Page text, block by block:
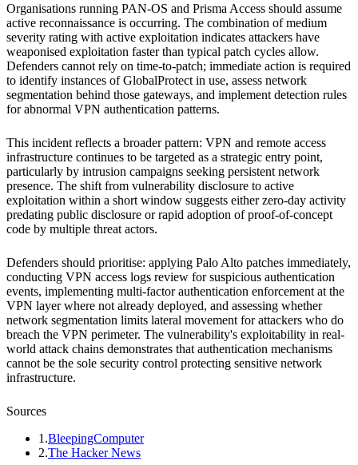
Organisations running PAN-OS and Prisma Access should assume
active reconnaissance is occurring. The combination of medium
severity rating with active exploitation indicates attackers have
weaponised exploitation faster than typical patch cycles allow.
Defenders cannot rely on time-to-patch; immediate action is required
to identify instances of GlobalProtect in use, assess network
segmentation behind those gateways, and implement detection rules
for abnormal VPN authentication patterns.
This incident reflects a broader pattern: VPN and remote access
infrastructure continues to be targeted as a strategic entry point,
particularly by intrusion campaigns seeking persistent network
presence. The shift from vulnerability disclosure to active
exploitation within a short window suggests either zero-day activity
predating public disclosure or rapid adoption of proof-of-concept
code by multiple threat actors.
Defenders should prioritise: applying Palo Alto patches immediately,
conducting VPN access logs review for suspicious authentication
events, implementing multi-factor authentication enforcement at the
VPN layer where not already deployed, and assessing whether
network segmentation limits lateral movement for attackers who do
breach the VPN perimeter. The vulnerability's exploitability in real-
world attack chains demonstrates that authentication mechanisms
cannot be the sole security control protecting sensitive network
infrastructure.
Sources
1 .BleepingComputer
2.The Hacker News